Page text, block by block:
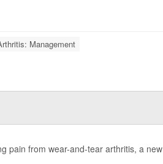
Management
pain from wear-and-tear arthritis, a new